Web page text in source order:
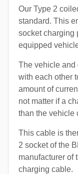
Our Type 2
standard. This
socket charging
equipped
The vehicle and
with each other
amount of
not matter if a
than the vehicle
This cable is
2 socket of the
manufacturer of
charging cable.